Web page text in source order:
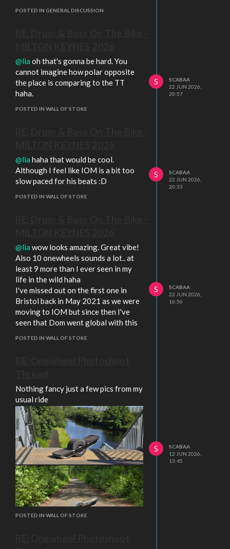
POSTED IN GENERAL DISCUSSION
@lia oh that's gonna be hard. You
cannot imagine how polar opposite
the place is comparing to the TT
haha.
POSTED IN WALL OF STOKE
S
SCABAA
22 JUN 2026,
20:57
@lia haha that would be cool.
Although I feel like IOM is a bit too
slow paced for his beats :D
POSTED IN WALL OF STOKE
S
SCABAA
22 JUN 2026,
20:33
@lia wow looks amazing. Great vibe!
Also 10 onewheels sounds a lot.. at
least 9 more than I ever seen in my
life in the wild haha
I've missed out on the first one in
Bristol back in May 2021 as we were
moving to IOM but since then I've
seen that Dom went global with this
POSTED IN WALL OF STOKE
S
SCABAA
22 JUN 2026,
16:56
Nothing fancy just a few pics from my
usual ride
POSTED IN WALL OF STOKE
S
SCABAA
12 JUN 2026,
13:45